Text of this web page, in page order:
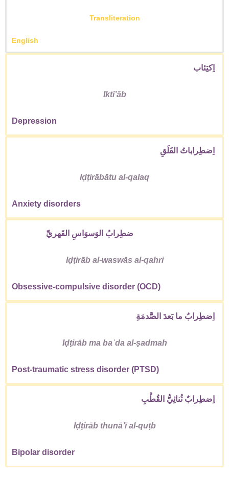
English
Transliteration
Depression
Iktiʼāb
اِكتِئاب
Anxiety disorders
Iḍṭirābātu al-qalaq
اِضطِراباتُ القَلَقِ
Obsessive-compulsive disorder (OCD)
Iḍṭirāb al-waswās al-qahri
ضطِرابُ الوَسوَاسِ القَهريِّ
Post-traumatic stress disorder (PTSD)
Iḍṭirāb ma baʿda al-ṣadmah
اِضطِرابُ ما بَعدَ الصَّدمَةِ
Bipolar disorder
Iḍṭirāb thunā’ī al-quṭb
اِضطِرابٌ ثُنائِيُّ القُطْبِ